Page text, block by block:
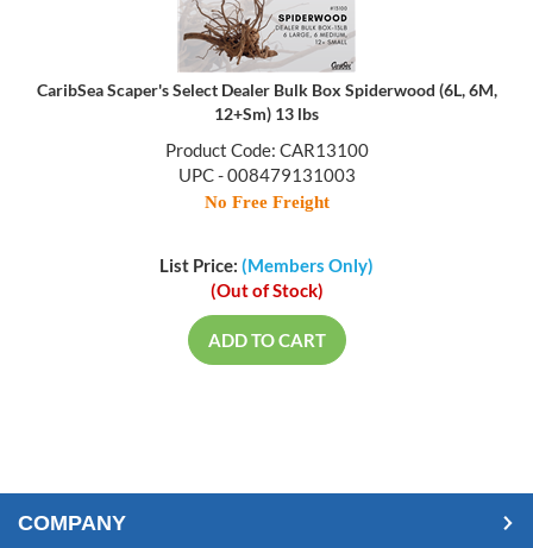
CaribSea Scaper's Select Dealer Bulk Box Spiderwood (6L, 6M,
12+Sm) 13 lbs
Product Code: CAR13100
UPC - 008479131003
No Free Freight
List Price: (Members Only)
(Out of Stock)
ADD TO CART
COMPANY